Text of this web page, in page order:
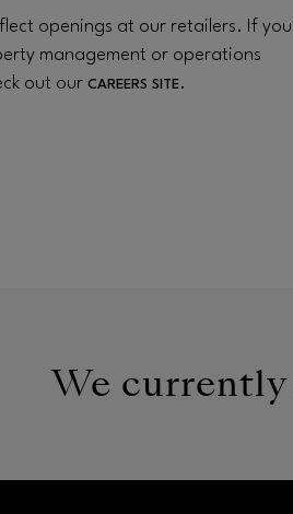
openings at our retailers. If you
management or operations
out our CAREERS SITE.
We currently